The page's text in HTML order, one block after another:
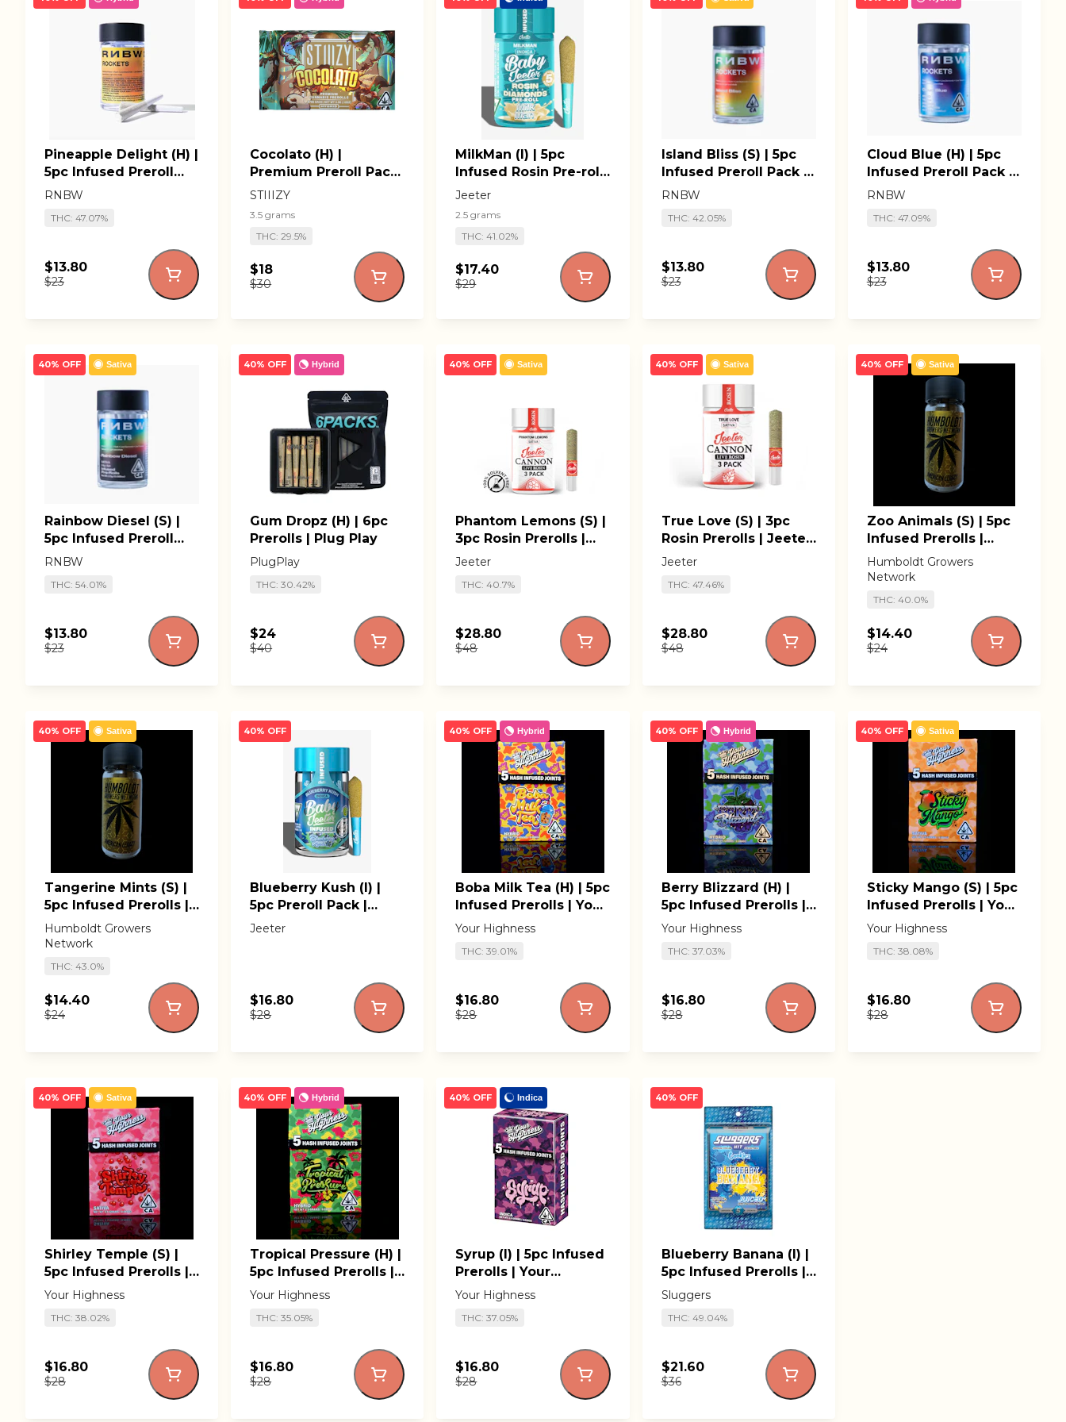
Pineapple Delight (H) |
5pc Infused Preroll
Pack | RNBW Lil'
RNBW
THC: 47.07%
$23
$13.80
Cocolato (H) |
Premium Preroll Pack
| STIIIZY
STIIIZY
3.5 grams
THC: 29.5%
$30
$18
MilkMan (I) | 5pc
Infused Rosin Pre-roll
Pack | Baby Jeeter
Jeeter
2.5 grams
THC: 41.02%
$29
$17.40
Island Bliss (S) | 5pc
Infused Preroll Pack |
RNBW Lil' Rockets
RNBW
THC: 42.05%
$23
$13.80
Cloud Blue (H) | 5pc
Infused Preroll Pack |
RNBW Lil' Rockets
RNBW
THC: 47.09%
$23
$13.80
Sativa
40% OFF
Rainbow Diesel (S) |
5pc Infused Preroll
Pack | RNBW Lil'
RNBW
THC: 54.01%
$23
$13.80
Hybrid
40% OFF
Gum Dropz (H) | 6pc
Prerolls | Plug Play
PlugPlay
THC: 30.42%
$40
$24
Sativa
40% OFF
Phantom Lemons (S) |
3pc Rosin Prerolls |
Jeeter Cannons
Jeeter
THC: 40.7%
$48
$28.80
Sativa
40% OFF
True Love (S) | 3pc
Rosin Prerolls | Jeeter
Cannons
Jeeter
THC: 47.46%
$48
$28.80
Sativa
40% OFF
Zoo Animals (S) | 5pc
Infused Prerolls |
Humboldt Growers
Network
Humboldt Growers
Network
THC: 40.0%
$24
$14.40
Sativa
40% OFF
Tangerine Mints (S) |
5pc Infused Prerolls |
Humboldt Growers
Network
Humboldt Growers
Network
THC: 43.0%
$24
$14.40
40% OFF
Blueberry Kush (I) |
5pc Preroll Pack |
Baby Jeeter
Jeeter
$28
$16.80
Hybrid
40% OFF
Boba Milk Tea (H) | 5pc
Infused Prerolls | Your
Highness
Your Highness
THC: 39.01%
$28
$16.80
Hybrid
40% OFF
Berry Blizzard (H) |
5pc Infused Prerolls |
Your Highness
Your Highness
THC: 37.03%
$28
$16.80
Sativa
40% OFF
Sticky Mango (S) | 5pc
Infused Prerolls | Your
Highness
Your Highness
THC: 38.08%
$28
$16.80
Sativa
40% OFF
Shirley Temple (S) |
5pc Infused Prerolls |
Your Highness
Your Highness
THC: 38.02%
$28
$16.80
Hybrid
40% OFF
Tropical Pressure (H) |
5pc Infused Prerolls |
Your Highness
Your Highness
THC: 35.05%
$28
$16.80
Indica
40% OFF
Syrup (I) | 5pc Infused
Prerolls | Your
Highness
Your Highness
THC: 37.05%
$28
$16.80
40% OFF
Blueberry Banana (I) |
5pc Infused Prerolls |
Sluggers
Sluggers
THC: 49.04%
$36
$21.60